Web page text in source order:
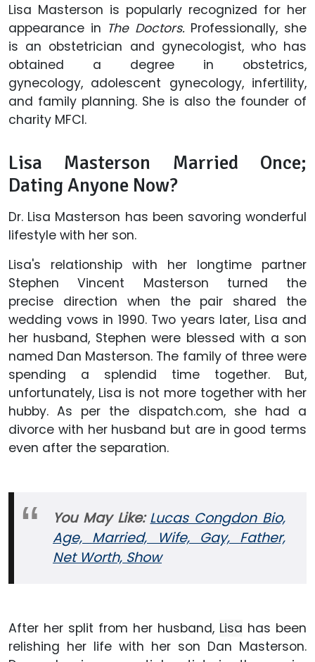
Lisa Masterson is popularly recognized for her
appearance in The Doctors. Professionally, she
is an obstetrician and gynecologist, who has
obtained a degree in obstetrics,
gynecology, adolescent gynecology, infertility,
and family planning. She is also the founder of
charity MFCI.
Lisa Masterson Married Once;
Dating Anyone Now?
Dr. Lisa Masterson has been savoring wonderful
lifestyle with her son.
Lisa's relationship with her longtime partner
Stephen Vincent Masterson turned the
precise direction when the pair shared the
wedding vows in 1990. Two years later, Lisa and
her husband, Stephen were blessed with a son
named Dan Masterson. The family of three were
spending a splendid time together. But,
unfortunately, Lisa is not more together with her
hubby. As per the dispatch.com, she had a
divorce with her husband but are in good terms
even after the separation.
You May Like:Lucas Congdon Bio,
Age, Married, Wife, Gay, Father,
Net Worth, Show
After her split from her husband, Lisa has been
relishing her life with her son Dan Masterson.